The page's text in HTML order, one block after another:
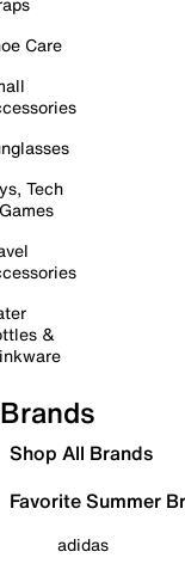
Care
Tech
&
Brands
Shop All Brands
Favorite Summer
adidas